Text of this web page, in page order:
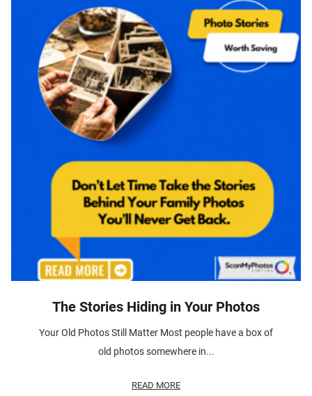
The Stories Hiding in Your Photos
Your Old Photos Still Matter Most people have a box of
old photos somewhere in...
READ MORE